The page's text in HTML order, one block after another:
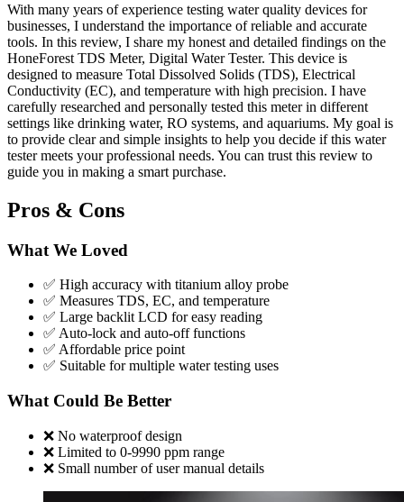
With many years of experience testing water quality devices for
businesses, I understand the importance of reliable and accurate
tools. In this review, I share my honest and detailed findings on the
HoneForest TDS Meter, Digital Water Tester. This device is
designed to measure Total Dissolved Solids (TDS), Electrical
Conductivity (EC), and temperature with high precision. I have
carefully researched and personally tested this meter in different
settings like drinking water, RO systems, and aquariums. My goal is
to provide clear and simple insights to help you decide if this water
tester meets your professional needs. You can trust this review to
guide you in making a smart purchase.
Pros & Cons
What We Loved
✅ High accuracy with titanium alloy probe
✅ Measures TDS, EC, and temperature
✅ Large backlit LCD for easy reading
✅ Auto-lock and auto-off functions
✅ Affordable price point
✅ Suitable for multiple water testing uses
What Could Be Better
❌ No waterproof design
❌ Limited to 0-9990 ppm range
❌ Small number of user manual details